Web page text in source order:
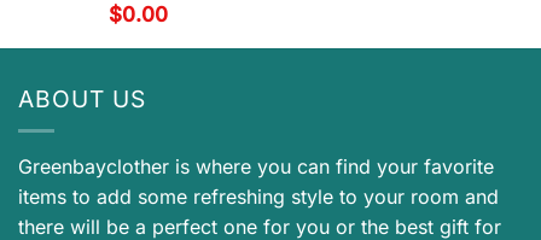
$0.00
ABOUT US
Greenbayclother is where you can find your favorite
items to add some refreshing style to your room and
there will be a perfect one for you or the best gift for